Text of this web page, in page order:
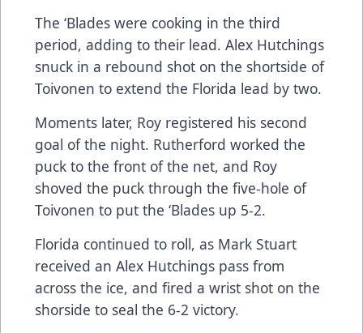
The ‘Blades were cooking in the third
period, adding to their lead. Alex Hutchings
snuck in a rebound shot on the shortside of
Toivonen to extend the Florida lead by two.
Moments later, Roy registered his second
goal of the night. Rutherford worked the
puck to the front of the net, and Roy
shoved the puck through the five-hole of
Toivonen to put the ‘Blades up 5-2.
Florida continued to roll, as Mark Stuart
received an Alex Hutchings pass from
across the ice, and fired a wrist shot on the
shorside to seal the 6-2 victory.